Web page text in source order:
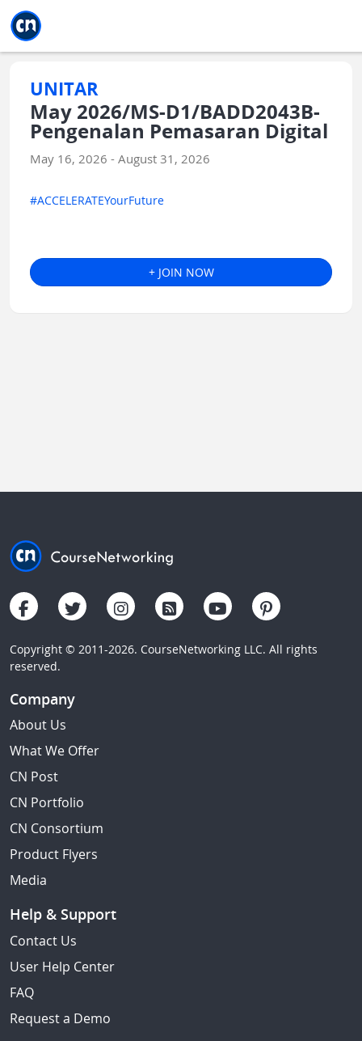
UNITAR
May 2026/MS-D1/BADD2043B-
Pengenalan Pemasaran Digital
May 16, 2026 - August 31, 2026
#ACCELERATEYourFuture
+ JOIN NOW
Copyright © 2011-2026. CourseNetworking LLC. All rights
reserved.
Company
About Us
What We Offer
CN Post
CN Portfolio
CN Consortium
Product Flyers
Media
Help & Support
Contact Us
User Help Center
FAQ
Request a Demo